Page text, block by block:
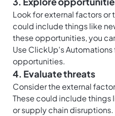
Look for external factors or
could include things like
these opportunities, you
Use ClickUp's
opportunities.
4. Evaluate threats
Consider the external
These could include
or supply chain